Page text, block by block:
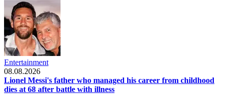
Entertainment
08.08.2026
Lionel Messi's father who managed his career from childhood
dies at 68 after battle with illness